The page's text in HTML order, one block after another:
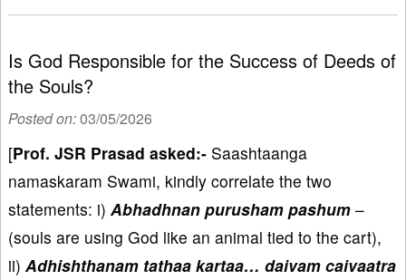
Is God Responsible for the Success of Deeds of
the Souls?
Posted on:03/05/2026
[Prof. JSR Prasad asked:- Saashtaanga
namaskaram Swami, kindly correlate the two
statements: i) Abhadhnan purusham pashum –
(souls are using God like an animal tied to the cart),
ii) Adhishthanam tathaa kartaa… daivam caivaatra